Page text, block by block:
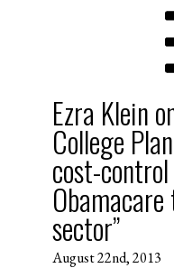
Ezra Klein
College
cost-
sector”
August 22nd, 2013